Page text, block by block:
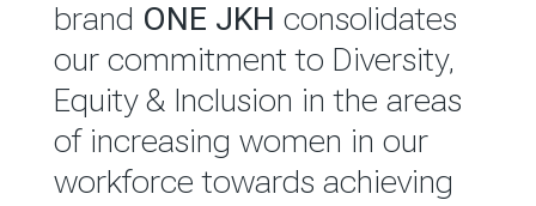
performance, which is
reported annually through the
Group Integrated Annual
Report.
brand ONE JKH consolidates
our commitment to Diversity,
Equity & Inclusion in the areas
of increasing women in our
workforce towards achieving